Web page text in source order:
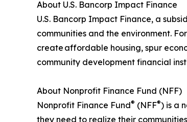
About U.S. Bancorp Impact Finance
U.S. Bancorp Impact Finance, a
communities and the environment.
create affordable housing, spur
community development financial
About Nonprofit Finance Fund (NFF)
Nonprofit Finance Fund® (NFF®) is a
they need to realize their